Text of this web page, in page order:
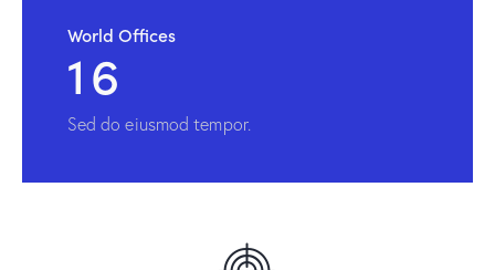
World Offices
16
Sed do eiusmod tempor.